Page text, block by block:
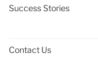
Success Stories
Contact Us